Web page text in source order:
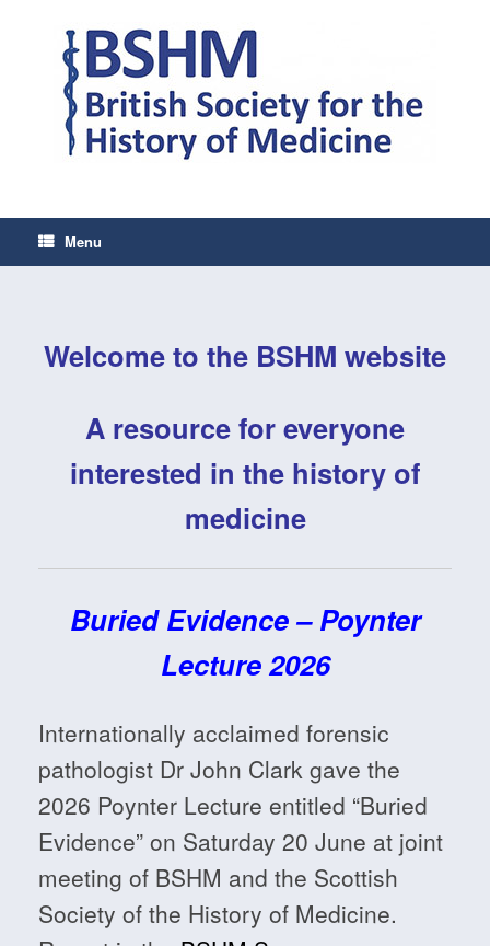
Menu
Welcome to the BSHM website
A resource for everyone
interested in the history of
medicine
Buried Evidence – Poynter
Lecture 2026
Internationally acclaimed forensic
pathologist Dr John Clark gave the
2026 Poynter Lecture entitled “Buried
Evidence” on Saturday 20 June at joint
meeting of BSHM and the Scottish
Society of the History of Medicine.